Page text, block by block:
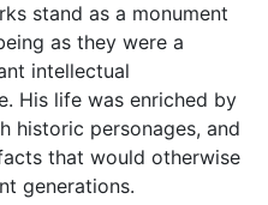
stand as a monument
as they were a
intellectual
His life was enriched by
historic personages, and
that would otherwise
generations.